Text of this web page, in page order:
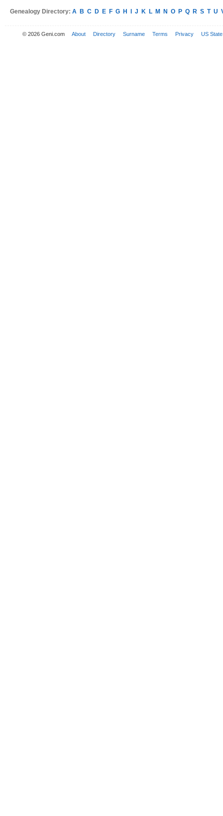
Genealogy Directory: A B C D E F G H J K L M N O P Q R S T U
© 2026 Geni.com About Directory Surname Terms Privacy US